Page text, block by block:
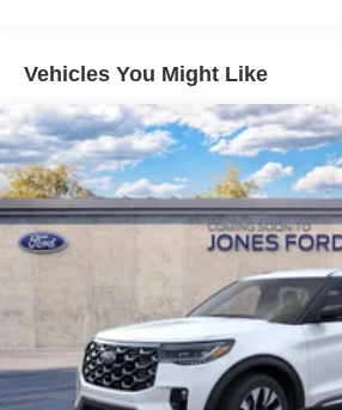
Laminated Glass
LED Brakelights
Lip Spoiler
Perimeter/Approach Lights
Power Liftgate Rear Cargo Access
Speed Sensitive Rain Detecting
Tailgate/Rear Door Lock Included
Tire Mobility Kit
Tires: P275/45R21 AS BSW
Vehicles You Might Like